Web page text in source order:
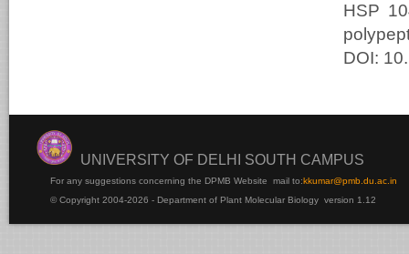
HSP
DOI:
UNIVERSITY OF DELHI SOUTH CAMPUS
For any suggestions concerning the DPMB Website mail to:kkumar@pmb.du.ac.in
© Copyright 2004-2026 - Department of Plant Molecular Biology version 1.12